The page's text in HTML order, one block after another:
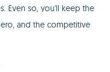
Even so, you'll keep the
and the competitive